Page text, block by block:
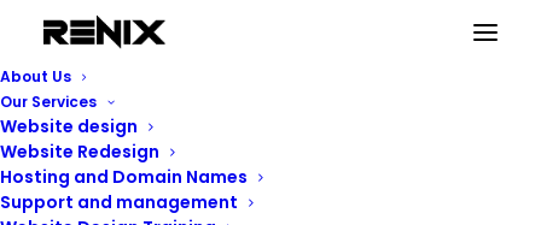
About Us
Our Services
Website design
Website Redesign
Hosting and Domain Names
Support and management